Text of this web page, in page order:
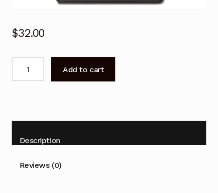
$32.00
AWRCC8
Music
Add to cart
Description
Reviews (0)